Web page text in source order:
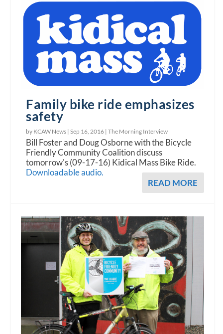
Family bike ride emphasizes
safety
by KCAW News |Sep 16, 2016 |The Morning Interview
Bill Foster and Doug Osborne with the Bicycle
Friendly Community Coalition discuss
tomorrow's (09-17-16) Kidical Mass Bike Ride.
Downloadable audio.
READ MORE